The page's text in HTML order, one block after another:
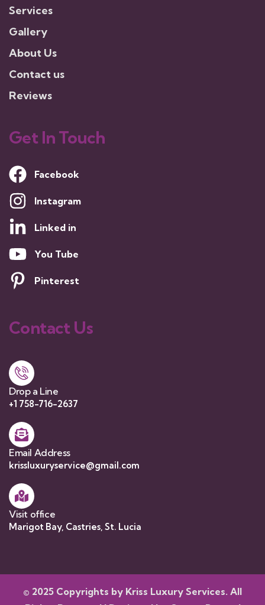
Services
Gallery
About Us
Contact us
Reviews
Get In Touch
Facebook
Instagram
Linked in
You Tube
Pinterest
Contact Us
Drop a Line
+1 758-716-2637
Email Address
krissluxuryservice@gmail.com
Visit office
Marigot Bay, Castries, St. Lucia
© 2025 Copyrights by Kriss Luxury Services. All